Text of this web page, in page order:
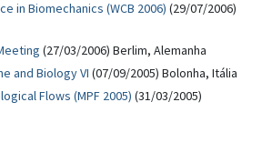
in Biomechanics (WCB 2006) (29/07/2006)
(27/03/2006) Berlim, Alemanha
and Biology VI (07/09/2005) Bolonha, Itália
Flows (MPF 2005) (31/03/2005)